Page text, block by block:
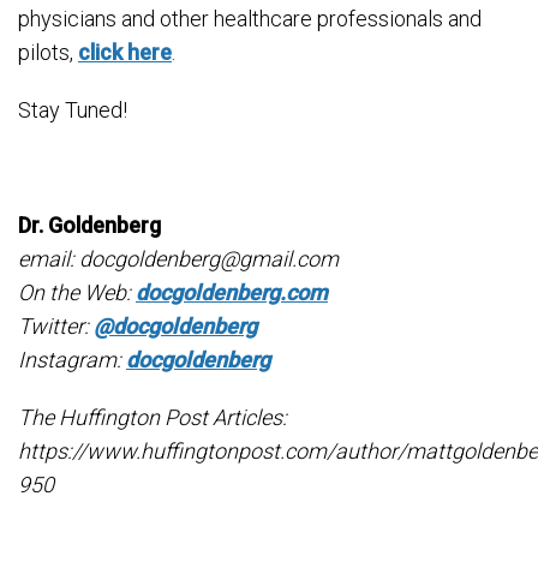
physicians and other healthcare professionals and
pilots, click here
Stay Tuned!
Dr. Goldenberg
email: docgoldenberg@gmail.com
On the Web:docgoldenberg.com
Twitter:@docgoldenberg
Instagram:docgoldenberg
The Huffington Post Articles:
https://www.huffingtonpost.com/author/
950